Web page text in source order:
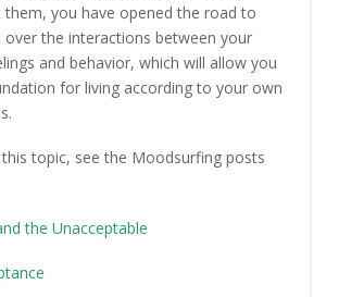
you have opened the road to
the interactions between your
and behavior, which will allow you
for living according to your own
topic, see the Moodsurfing posts
the Unacceptable